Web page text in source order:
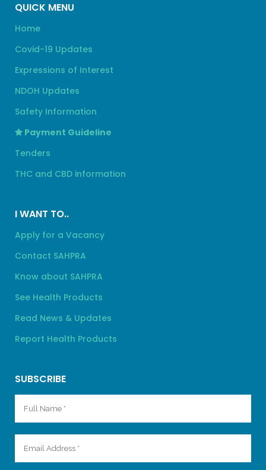
QUICK MENU
Home
Covid-19 Updates
Expressions of Interest
NDOH Updates
Safety Information
Payment Guideline
Tenders
THC and CBD information
I WANT TO..
Apply for a Vacancy
Contact SAHPRA
Know about SAHPRA
See Health Products
Read News & Updates
Report Health Products
SUBSCRIBE